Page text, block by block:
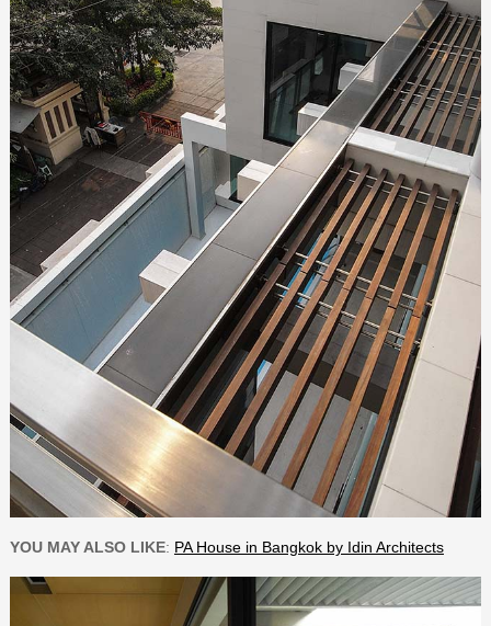
YOU MAY ALSO LIKE: PA House in Bangkok by Idin Architects